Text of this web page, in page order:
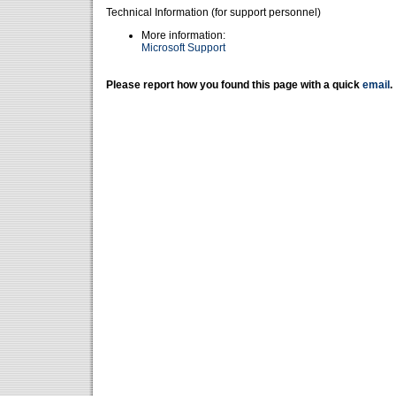
Technical Information (for support personnel)
More information:
Microsoft Support
Please report how you found this page with a quick email .